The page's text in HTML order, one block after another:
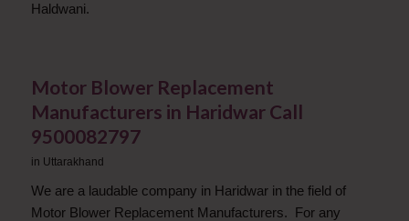
Haldwani.
Motor Blower Replacement
Manufacturers in Haridwar Call
9500082797
in Uttarakhand
We are a laudable company in Haridwar in the field of
Motor Blower Replacement Manufacturers. For any